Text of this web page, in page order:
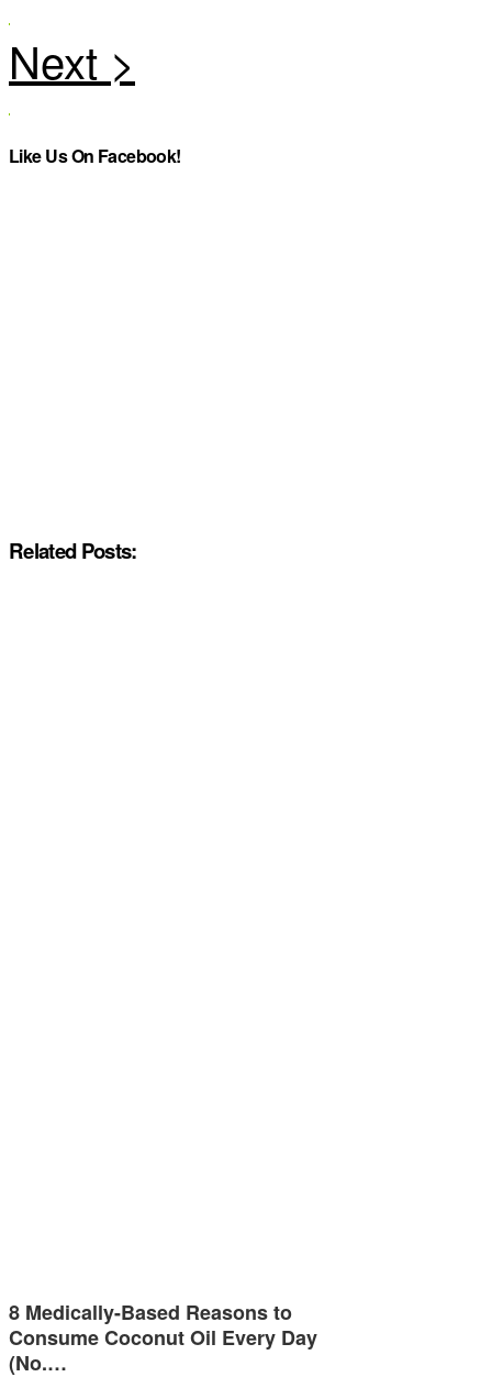
Like Us On Facebook!
Related Posts:
8 Medically-Based Reasons to
Consume Coconut Oil Every Day
(No.…